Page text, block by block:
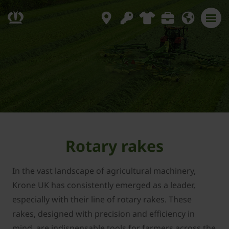
Rotary rakes
In the vast landscape of agricultural machinery,
Krone UK has consistently emerged as a leader,
especially with their line of rotary rakes. These
rakes, designed with precision and efficiency in